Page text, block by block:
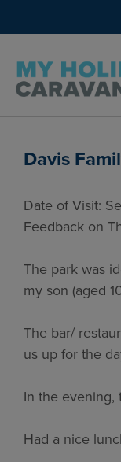
Davis
Date of Visit:
Feedback on
The park was
my son (aged
The bar/
us up for the
In the evening,
Had a nice